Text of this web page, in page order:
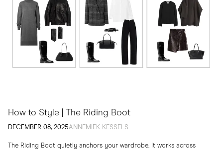
How to Style | The Riding Boot
DECEMBER 08, 2025ANNEMIEK KESSELS
The Riding Boot quietly anchors your wardrobe. It works across